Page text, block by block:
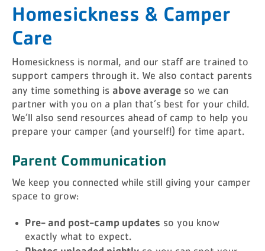
Homesickness & Camper
Care
Homesickness is normal, and our staff are trained to
support campers through it. We also contact parents
any time something is above average so we can
partner with you on a plan that’s best for your child.
We’ll also send resources ahead of camp to help you
prepare your camper (and yourself!) for time apart.
Parent Communication
We keep you connected while still giving your camper
space to grow:
Pre- and post-camp updates so you know
exactly what to expect.